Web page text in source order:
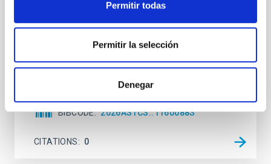
Permitir todas
Permitir la selección
Denegar
these atmospheres on a rocky planet. We observed
ultra-hot
BIBCODE 2026ASTCS..1160088S
CITATIONS 0